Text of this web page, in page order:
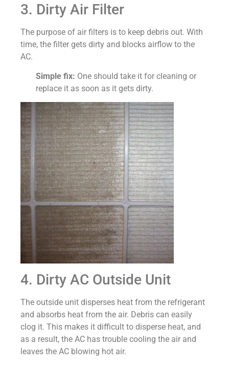
3. Dirty Air Filter
The purpose of air filters is to keep debris out. With
time, the filter gets dirty and blocks airflow to the
AC.
Simple fix: One should take it for cleaning or
replace it as soon as it gets dirty.
4. Dirty AC Outside Unit
The outside unit disperses heat from the refrigerant
and absorbs heat from the air. Debris can easily
clog it. This makes it difficult to disperse heat, and
as a result, the AC has trouble cooling the air and
leaves the AC blowing hot air.